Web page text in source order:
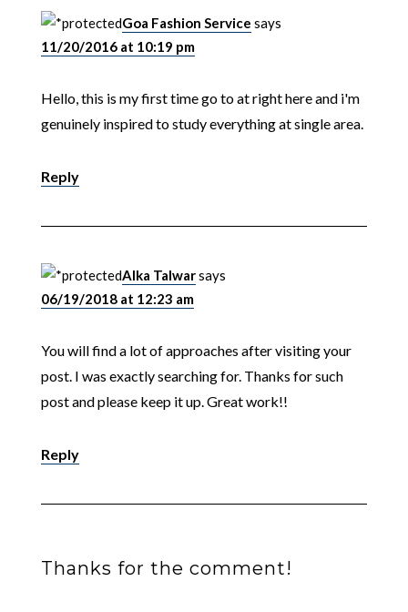
Goa Fashion Service says
11/20/2016 at 10:19 pm
Hello, this is my first time go to at right here and i'm
genuinely inspired to study everything at single area.
Reply
Alka Talwarsays
06/19/2018 at 12:23 am
You will find a lot of approaches after visiting your
post. I was exactly searching for. Thanks for such
post and please keep it up. Great work!!
Reply
Thanks for the comment!